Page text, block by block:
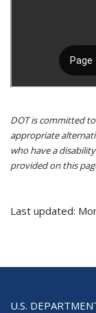
DOT is committed
appropriate
who have a
provided on this
Last updated:
U.S.